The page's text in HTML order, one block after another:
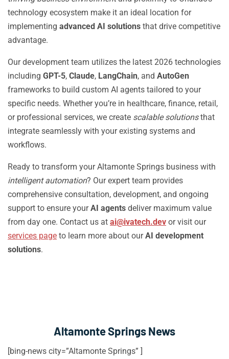
technology ecosystem make it an ideal location for
implementing advanced AI solutions that drive competitive
advantage.
Our development team utilizes the latest 2026 technologies
including GPT-5, Claude, LangChain, and AutoGen
frameworks to build custom AI agents tailored to your
specific needs. Whether you’re in healthcare, finance, retail,
or professional services, we create scalable solutionsthat
integrate seamlessly with your existing systems and
workflows.
Ready to transform your Altamonte Springs business with
intelligent automation? Our expert team provides
comprehensive consultation, development, and ongoing
support to ensure yourAI agents deliver maximum value
from day one. Contact us at ai@ivatech.dev or visit our
services page to learn more about ourAI development
solutions.
Altamonte Springs News
[bing-news city=”Altamonte Springs” ]